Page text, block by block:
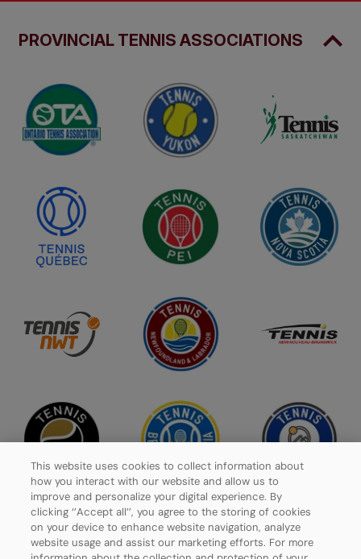
PROVINCIAL TENNIS ASSOCIATIONS
Privacy Policy
This website uses cookies to collect information about
how you interact with our website and allow us to
improve and personalize your digital experience. By
clicking ‘’Accept all’’, you agree to the storing of cookies
on your device to enhance website navigation, analyze
website usage and assist our marketing efforts. For more